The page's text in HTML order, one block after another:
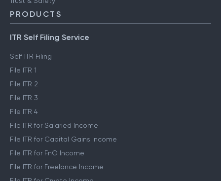
ClearTax Chronicles
Trust & Safety
PRODUCTS
ITR Self Filing Service
Self ITR Filing
File ITR 1
File ITR 2
File ITR 3
File ITR 4
File ITR for Salaried Income
File ITR for Capital Gains Income
File ITR for FnO Income